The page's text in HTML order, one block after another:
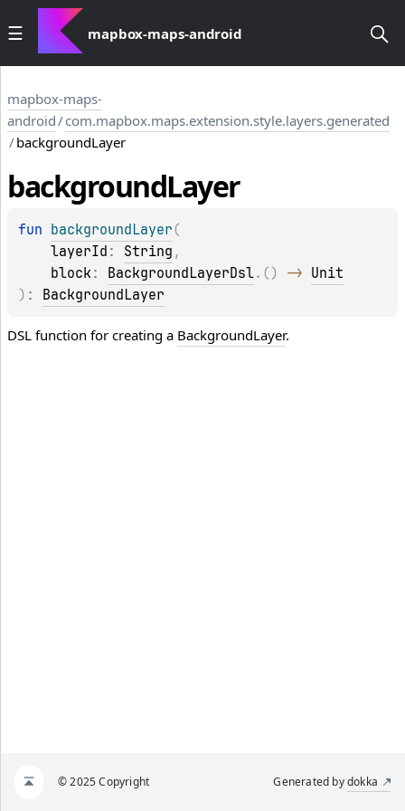
mapbox-maps-android
mapbox-maps-
android/com.mapbox.maps.extension.style.layers.generated
/backgroundLayer
backgroundLayer
fun backgroundLayer (
layerId : String ,
block: BackgroundLayerDsl. ( ) -> Unit
) : BackgroundLayer
DSL function for creating a BackgroundLayer.
© 2025 Copyright Generated bydokka